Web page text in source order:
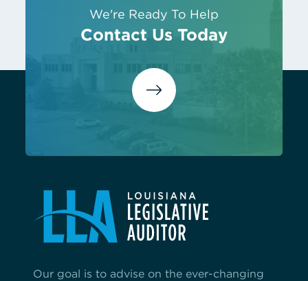
We're Ready To Help
Contact Us Today
Our goal is to advise on the ever-changing